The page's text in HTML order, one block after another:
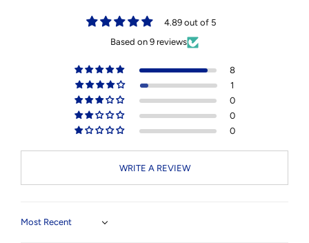
4.89 out of 5
Based on 9 reviews
8
1
0
0
0
WRITE A REVIEW
Sort by